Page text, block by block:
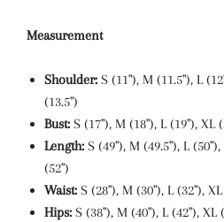
Measurement
Shoulder: S (11"), M (11.5"), L
(13.5")
Bust: S (17"), M (18"), L (19"), XL
Length: S (49"), M (49.5"), L
(52")
Waist: S (28"), M (30"), L (32"),
Hips: S (38"), M (40"), L (42"), XL